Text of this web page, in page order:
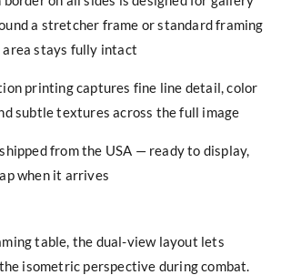
a stretcher frame or standard framing
stays fully intact
printing captures fine line detail, color
subtle textures across the full image
from the USA — ready to display,
when it arrives
table, the dual-view layout lets
isometric perspective during combat.